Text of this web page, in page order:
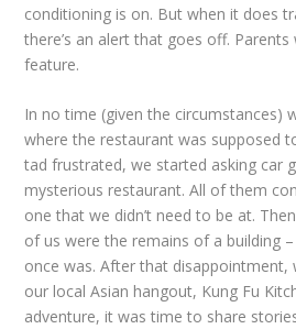
conditioning is on. But when it does
there’s an alert that goes off.
feature.
In no time (given the circumstances)
where the restaurant was supposed
tad frustrated, we started asking car
mysterious restaurant. All of them
one that we didn’t need to be at.
of us were the remains of a building
once was. After that disappointment,
our local Asian hangout, Kung Fu
adventure, it was time to share